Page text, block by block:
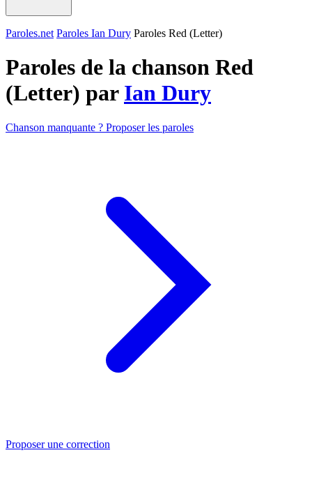
Paroles.net Paroles Ian Dury Paroles Red (Letter)
Paroles de la chanson Red
(Letter) par Ian Dury
Chanson manquante ? Proposer les paroles
Proposer une correction